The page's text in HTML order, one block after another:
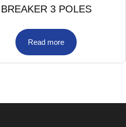
BREAKER 3 POLES
Read more